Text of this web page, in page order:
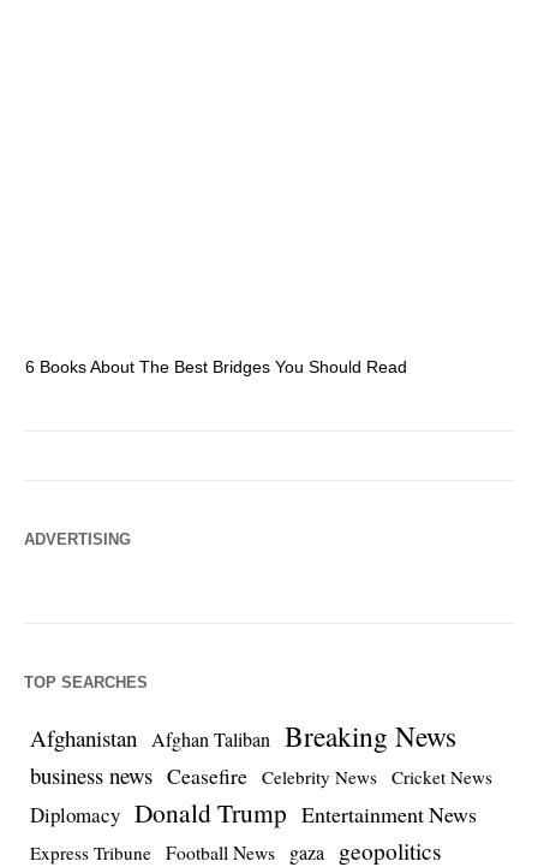
6 Books About The Best Bridges You Should Read
ADVERTISING
TOP SEARCHES
Afghanistan Afghan Taliban Breaking News
business news Ceasefire Celebrity News Cricket News
Diplomacy Donald Trump Entertainment News
Express Tribune Football News gaza geopolitics